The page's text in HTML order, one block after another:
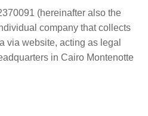
(hereinafter also the
company that collects
via website, acting as legal
in Cairo Montenotte